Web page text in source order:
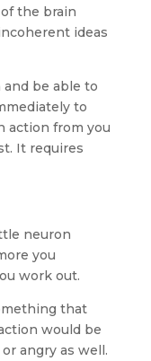
the brain
ideas
be able to
to
action from you
It requires
neuron
you
work out.
that
would be
angry as well.